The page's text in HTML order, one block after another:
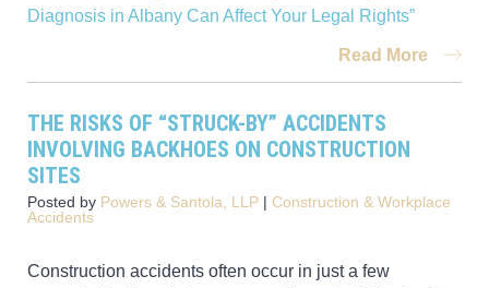
Diagnosis in Albany Can Affect Your Legal Rights”
Read More
THE RISKS OF “STRUCK-BY” ACCIDENTS
INVOLVING BACKHOES ON CONSTRUCTION
SITES
Posted by Powers & Santola, LLP | Construction & Workplace
Accidents
Construction accidents often occur in just a few